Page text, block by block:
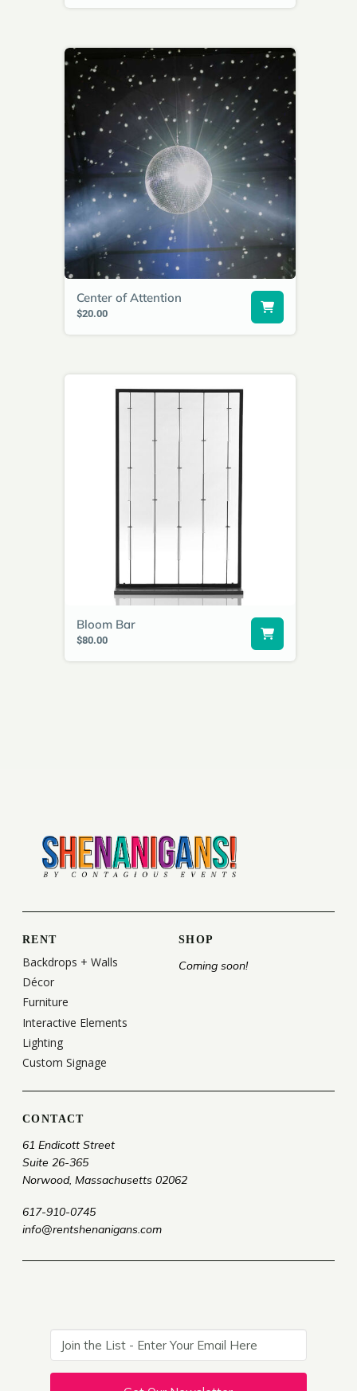
Center of Attention
$20.00
Bloom Bar
$80.00
RENT
Backdrops + Walls
Décor
Furniture
Interactive Elements
Lighting
Custom Signage
SHOP
Coming soon!
CONTACT
61 Endicott Street
Suite 26-365
Norwood, Massachusetts 02062
617-910-0745
info@rentshenanigans.com